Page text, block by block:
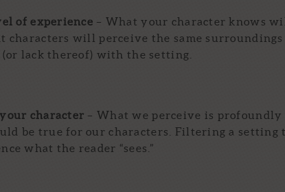
of experience – What your character knows
characters will perceive the same
lack thereof) with the setting.
character – What we perceive is profoundly
be true for our characters. Filtering a setting
what the reader “sees.”